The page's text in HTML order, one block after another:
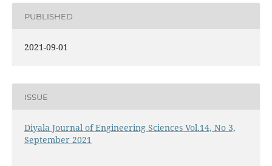
PUBLISHED
2021-09-01
ISSUE
Diyala Journal of Engineering Sciences Vol.14, No 3,
September 2021